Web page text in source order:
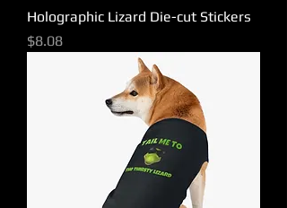
Holographic Lizard Die-cut Stickers
Price
$8.08